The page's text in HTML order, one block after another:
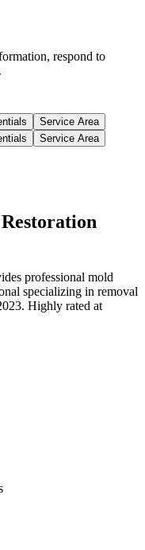
respond to
Service Area
Service Area
professional mold
specializing in removal
Highly rated at